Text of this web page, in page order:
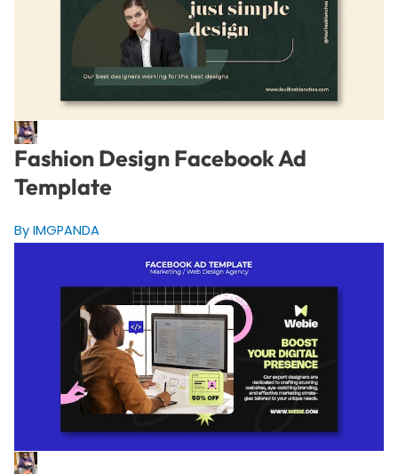
Fashion Design Facebook Ad
Template
By IMGPANDA